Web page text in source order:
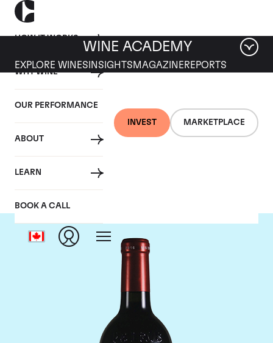
HOW IT WORKS
WHY WINE
OUR PERFORMANCE
ABOUT
LEARN
BOOK A CALL
INVEST MARKETPLACE
WINE ACADEMY
EXPLORE WINES INSIGHTS MAGAZINEREPORTS
Chateau Petrus